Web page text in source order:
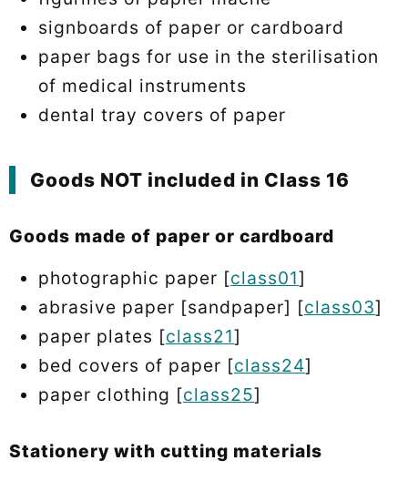
signboards of paper or cardboard
paper bags for use in the sterilisation
of medical instruments
dental tray covers of paper
Goods NOT included in Class 16
Goods made of paper or cardboard
photographic paper [class01]
abrasive paper [sandpaper] [class03]
paper plates [class21]
bed covers of paper [class24]
paper clothing [class25]
Stationery with cutting materials